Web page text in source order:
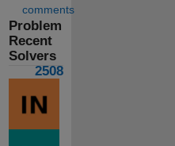
comments
Problem
Recent
Solvers
2508